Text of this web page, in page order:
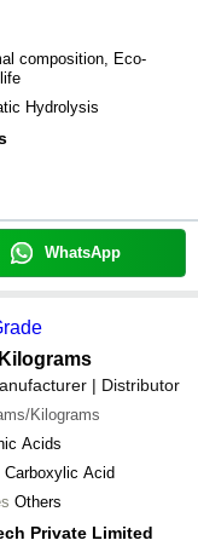
composition, Eco-
Hydrolysis
WhatsApp
| Distributor
Kilograms
Acids
Carboxylic Acid
Others
Private Limited